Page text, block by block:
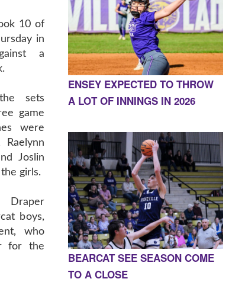
10 of
in
a
sets
game
were
Joslin
girls.
Draper
boys,
who
for the
ENSEY EXPECTED TO THROW
A LOT OF INNINGS IN 2026
BEARCAT SEE SEASON COME
TO A CLOSE